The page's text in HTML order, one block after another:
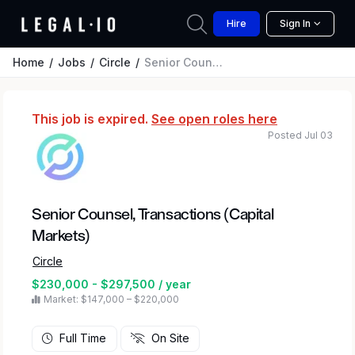
Hire Sign In
Home Jobs Circle Senior Counsel, Transactions (Capital Markets)
This job is expired. See open roles here
Senior Counsel, Transactions (Capital
Markets)
Circle
$230,000 - $297,500 / year
Market: $147,000 – $220,000
Posted Jul 03
Full Time On Site